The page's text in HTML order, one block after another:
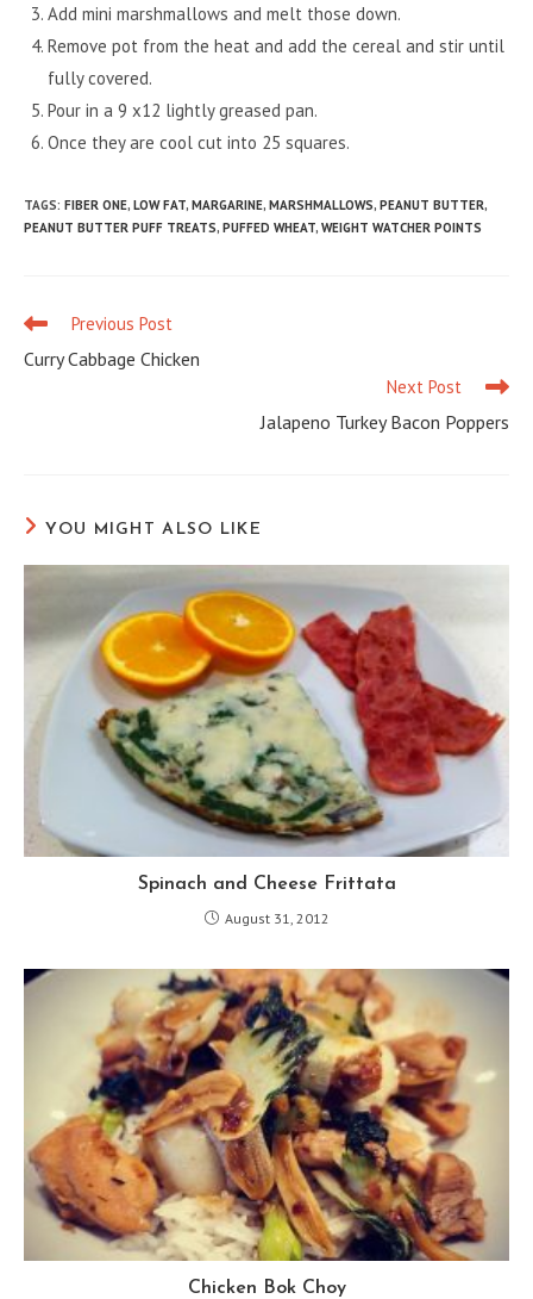
Add mini marshmallows and melt those down.
Remove pot from the heat and add the cereal and stir until
fully covered.
Pour in a 9 x12 lightly greased pan.
Once they are cool cut into 25 squares.
TAGS: FIBER ONE, LOW FAT, MARGARINE, MARSHMALLOWS, PEANUT BUTTER,
PEANUT BUTTER PUFF TREATS, PUFFED WHEAT, WEIGHT WATCHER POINTS
Read
articles
Previous Post
Curry Cabbage Chicken
Next Post
Jalapeno Turkey Bacon Poppers
YOU MIGHT ALSO LIKE
Spinach and Cheese Frittata
August 31, 2012
Chicken Bok Choy